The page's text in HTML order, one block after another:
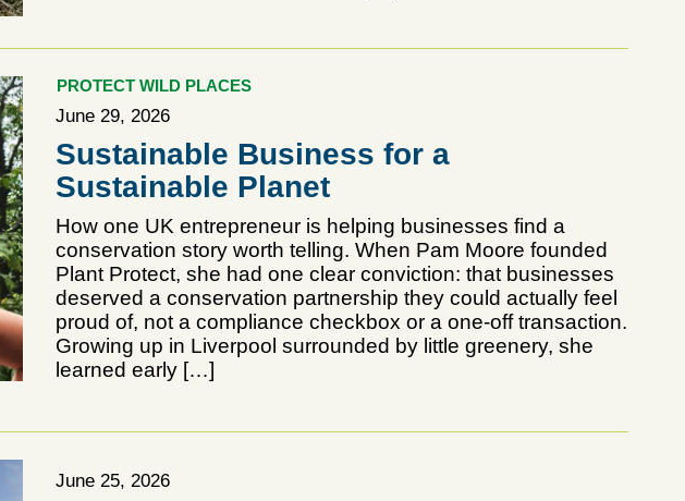
PROTECT WILD PLACES
June 29, 2026
Sustainable Business for a
Sustainable Planet
How one UK entrepreneur is helping businesses find a
conservation story worth telling. When Pam Moore founded
Plant Protect, she had one clear conviction: that businesses
deserved a conservation partnership they could actually feel
proud of, not a compliance checkbox or a one-off transaction.
Growing up in Liverpool surrounded by little greenery, she
learned early […]
June 25, 2026